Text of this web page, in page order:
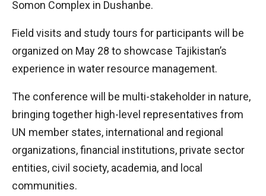
Somon Complex in Dushanbe.
Field visits and study tours for participants will be
organized on May 28 to showcase Tajikistan’s
experience in water resource management.
The conference will be multi-stakeholder in nature,
bringing together high-level representatives from
UN member states, international and regional
organizations, financial institutions, private sector
entities, civil society, academia, and local
communities.